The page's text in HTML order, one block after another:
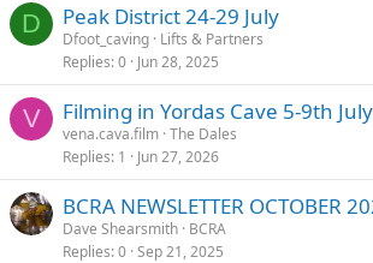
D Peak District 24-29 July
Dfoot_caving Lifts & Partners
Replies 0 Jun 28, 2025
V Filming in Yordas Cave 5-9th July
vena.cava.film The Dales
Replies 1 Jun 27, 2026
BCRA NEWSLETTER OCTOBER
Dave Shearsmith BCRA
Replies 0 Sep 21, 2025